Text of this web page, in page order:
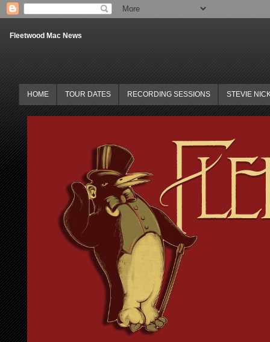
Fleetwood Mac News
HOME TOUR DATES RECORDING SESSIONS STEVIE